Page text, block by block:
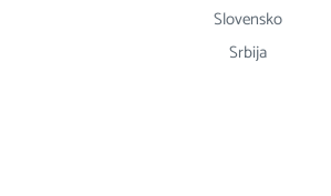
Slovensko
Srbija